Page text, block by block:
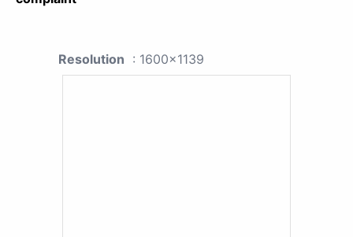
Resolution : 1600x1139